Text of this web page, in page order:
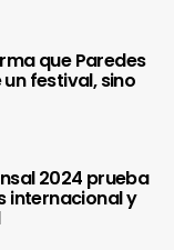
que Paredes
festival, sino
2024 prueba
internacional y